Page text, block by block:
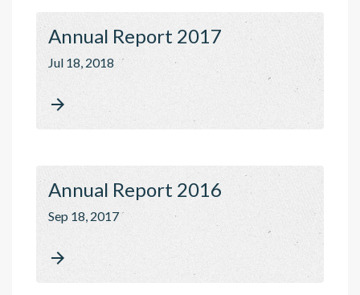
Annual Report 2017
Jul 18, 2018

Annual Report 2016
Sep 18, 2017
